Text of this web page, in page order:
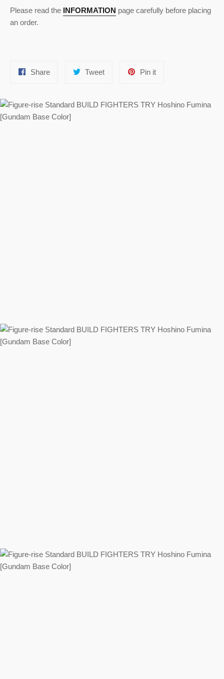
Please read the INFORMATION page carefully before placing
an order.
ShareShare
TweetTweet
Pin itPin